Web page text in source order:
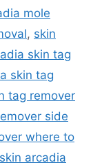
mole
, skin
skin tag
skin tag
tag remover
side
where to
skin arcadia